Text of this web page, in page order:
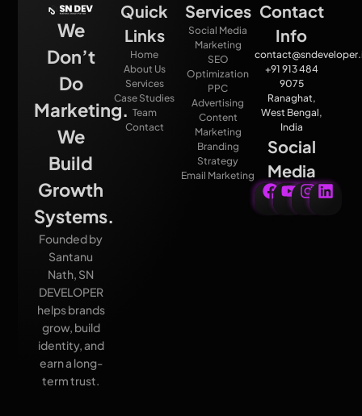
We
Don’t
Do
Marketing.
We
Build
Growth
Systems.
Founded by
Santanu
Nath, SN
DEVELOPER
helps brands
grow, build
identity, and
earn a long-
term trust.
Quick
Links
Home
About Us
Services
Case Studies
Team
Contact
Services
Social Media
Marketing
SEO
Optimization
PPC
Advertising
Content
Marketing
Branding
Strategy
Email Marketing
Contact
Info
+91 913 484
9075
Ranaghat,
West Bengal,
India
Social
Media